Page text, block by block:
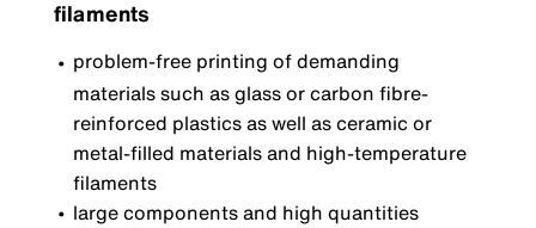
filaments
problem-free printing of demanding
materials such as glass or carbon fibre-
reinforced plastics as well as ceramic or
metal-filled materials and high-temperature
filaments
large components and high quantities